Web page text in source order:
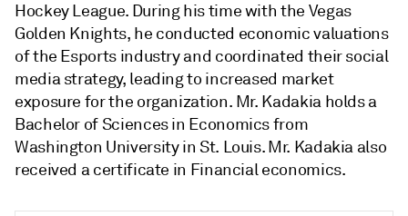
Hockey League. During his time with the Vegas
Golden Knights, he conducted economic valuations
of the Esports industry and coordinated their social
media strategy, leading to increased market
exposure for the organization. Mr. Kadakia holds a
Bachelor of Sciences in Economics from
Washington University in St. Louis. Mr. Kadakia also
received a certificate in Financial economics.